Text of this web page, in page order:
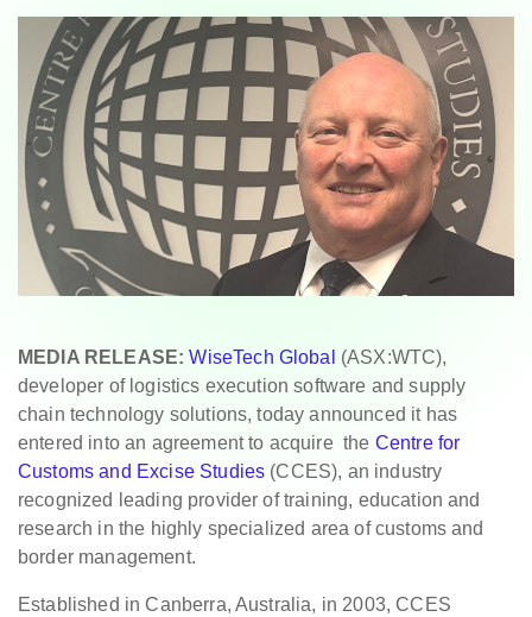
MEDIA RELEASE:WiseTech Global
(ASX:WTC),
developer of logistics execution software and supply
chain technology solutions, today announced it has
entered into an agreement to acquire the Centre for
Customs and Excise Studies (CCES), an industry
recognized leading provider of training, education and
research in the highly specialized area of customs and
border management.
Established in Canberra, Australia, in 2003, CCES